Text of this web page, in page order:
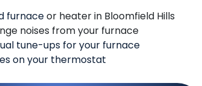
furnaceor heater in Bloomfield Hills
noises from your furnace
tune-ups for your furnace
on your thermostat